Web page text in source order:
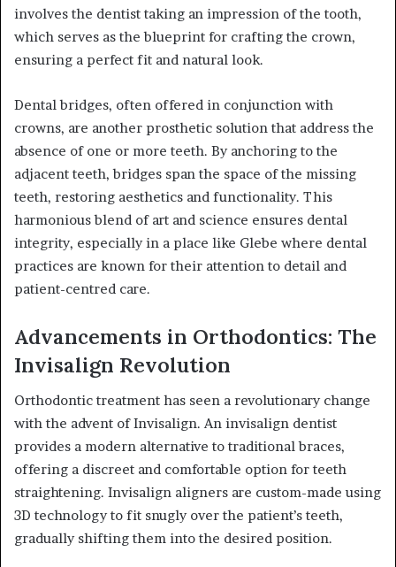
involves the dentist taking an impression of the tooth,
which serves as the blueprint for crafting the crown,
ensuring a perfect fit and natural look.
Dental bridges, often offered in conjunction with
crowns, are another prosthetic solution that address the
absence of one or more teeth. By anchoring to the
adjacent teeth, bridges span the space of the missing
teeth, restoring aesthetics and functionality. This
harmonious blend of art and science ensures dental
integrity, especially in a place like Glebe where dental
practices are known for their attention to detail and
patient-centred care.
Advancements in Orthodontics: The
Invisalign Revolution
Orthodontic treatment has seen a revolutionary change
with the advent of Invisalign. An invisalign dentist
provides a modern alternative to traditional braces,
offering a discreet and comfortable option for teeth
straightening. Invisalign aligners are custom-made using
3D technology to fit snugly over the patient’s teeth,
gradually shifting them into the desired position.